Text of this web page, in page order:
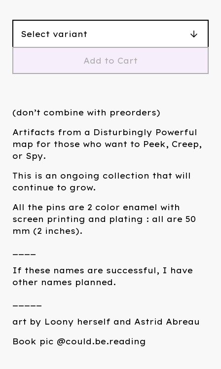
Add to Cart
(don’t combine with preorders)
Artifacts from a Disturbingly Powerful
map for those who want to Peek, Creep,
or Spy.
This is an ongoing collection that will
continue to grow.
All the pins are 2 color enamel with
screen printing and plating : all are 50
mm (2 inches).
If these names are successful, I have
other names planned.
art by Loony herself and Astrid Abreau
Book pic @could.be.reading